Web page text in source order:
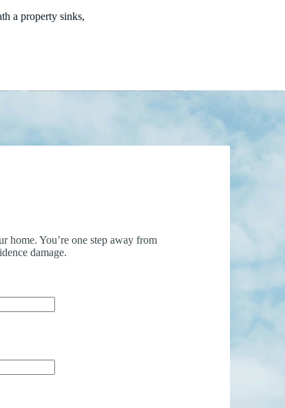
a property sinks,
home. You’re one step away from
damage.